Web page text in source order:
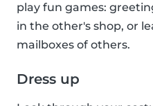
play fun games:
in the other's shop, or
mailboxes of others.
Dress up